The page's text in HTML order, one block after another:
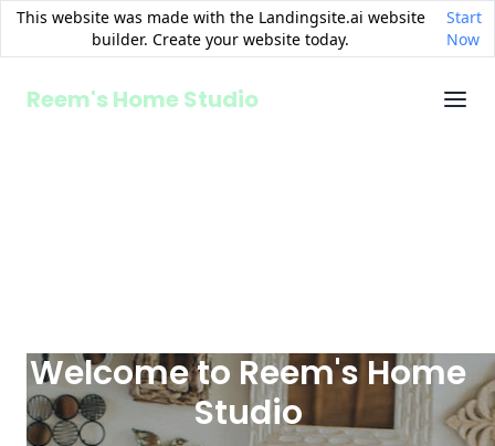
This website was made with the Landingsite.ai website
builder. Create your website today.
Start
Now
Reem's Home Studio
Welcome to Reem's Home
Studio